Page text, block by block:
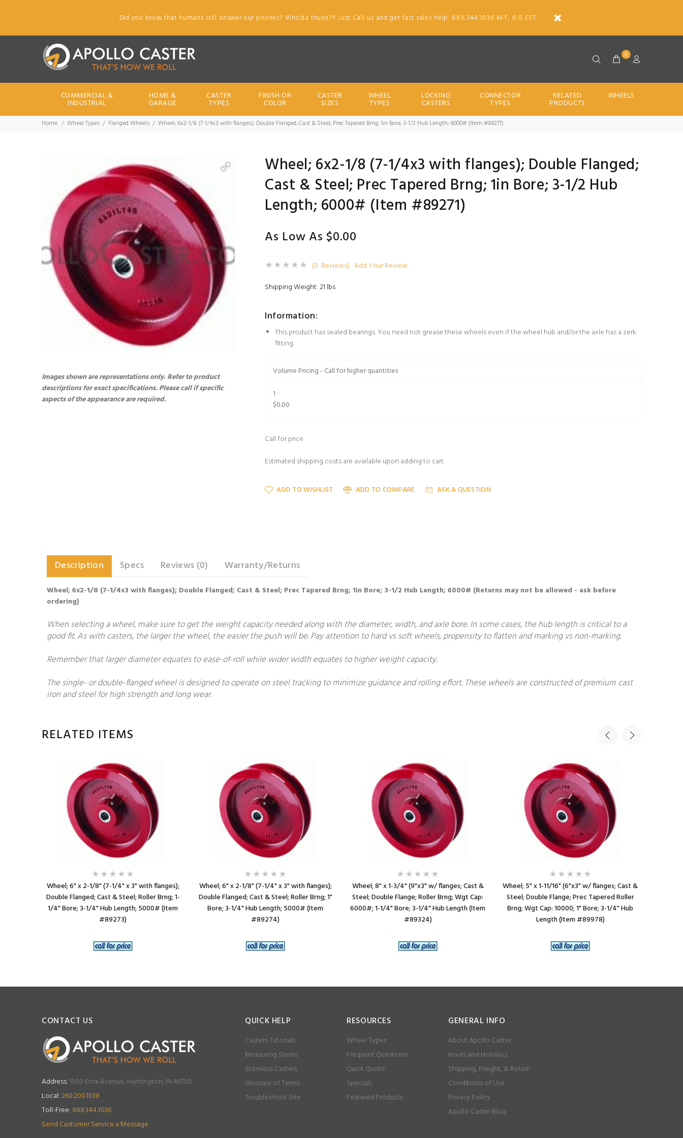
Did you know that humans still answer our phones? Who'da thunk?!! Just Call us and get fast sales help. 888.344.3036 M-F, 8-5 EST.
0
COMMERCIAL &
INDUSTRIAL
HOME &
GARAGE
CASTER
TYPES
FINISH OR
COLOR
CASTER
SIZES
WHEEL
TYPES
LOCKING
CASTERS
CONNECTOR
TYPES
RELATED
PRODUCTS
WHEELS
Home Wheel Types Flanged Wheels Wheel; 6x2-1/8 (7-1/4x3 with flanges); Double Flanged; Cast & Steel; Prec Tapered Brng; 1in Bore; 3-1/2 Hub Length; 6000# (Item #89271)
Images shown are representations only. Refer to product
descriptions for exact specifications. Please call if specific
aspects of the appearance are required.
Wheel; 6x2-1/8 (7-1/4x3 with flanges); Double Flanged;
Cast & Steel; Prec Tapered Brng; 1in Bore; 3-1/2 Hub
Length; 6000# (Item #89271)
As Low As $0.00
(0 Reviews) Add Your Review
Shipping Weight: 21 lbs
Information:
This product has sealed bearings. You need not grease these wheels even if the wheel hub and/or the axle has a zerk
fitting.
Volume Pricing - Call for higher quantities
1
$0.00
Call for price
Estimated shipping costs are available upon adding to cart.
ADD TO WISHLIST ADD TO COMPARE ASK A QUESTION
Description Specs Reviews (0) Warranty/Returns
Wheel; 6x2-1/8 (7-1/4x3 with flanges); Double Flanged; Cast & Steel; Prec Tapered Brng; 1in Bore; 3-1/2 Hub Length; 6000# (Returns may not be allowed - ask before
ordering)
When selecting a wheel, make sure to get the weight capacity needed along with the diameter, width, and axle bore. In some cases, the hub length is critical to a
good fit. As with casters, the larger the wheel, the easier the push will be. Pay attention to hard vs soft wheels, propensity to flatten and marking vs non-marking.
Remember that larger diameter equates to ease-of-roll while wider width equates to higher weight capacity.
The single- or double-flanged wheel is designed to operate on steel tracking to minimize guidance and rolling effort. These wheels are constructed of premium cast
iron and steel for high strength and long wear.
RELATED ITEMS
Wheel; 6" x 2-1/8" (7-1/4" x 3" with flanges);
Double Flanged; Cast & Steel; Roller Brng; 1-
1/4" Bore; 3-1/4" Hub Length; 5000# (Item
#89273)
Wheel; 6" x 2-1/8" (7-1/4" x 3" with flanges);
Double Flanged; Cast & Steel; Roller Brng; 1"
Bore; 3-1/4" Hub Length; 5000# (Item
#89274)
Wheel; 8" x 1-3/4" (9"x3" w/ flanges; Cast &
Steel; Double Flange; Roller Brng; Wgt Cap:
6000#; 1-1/4" Bore; 3-1/4" Hub Length (Item
#89324)
Wheel; 5" x 1-11/16" (6"x3" w/ flanges; Cast &
Steel; Double Flange; Prec Tapered Roller
Brng; Wgt Cap: 10000; 1" Bore; 3-1/4" Hub
Length (Item #89978)
CONTACT US
Address:1500 Etna Avenue, Huntington, IN 46750
Local:260.200.1038
Toll-Free: 888.344.3036
Send Customer Service a Message
QUICK HELP
Casters Tutorials
Measuring Stems
Stemless Casters
Glossary of Terms
Troubleshoot Site
RESOURCES
Wheel Types
Frequent Questions
Quick Quote
Specials
Featured Products
GENERAL INFO
About Apollo Caster
Hours and Holidays
Shipping, Freight, & Return
Conditions of Use
Privacy Policy
Apollo Caster Blog